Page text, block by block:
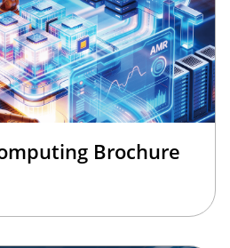
Brochure